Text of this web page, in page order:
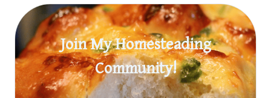
Join My Homesteading
Community!